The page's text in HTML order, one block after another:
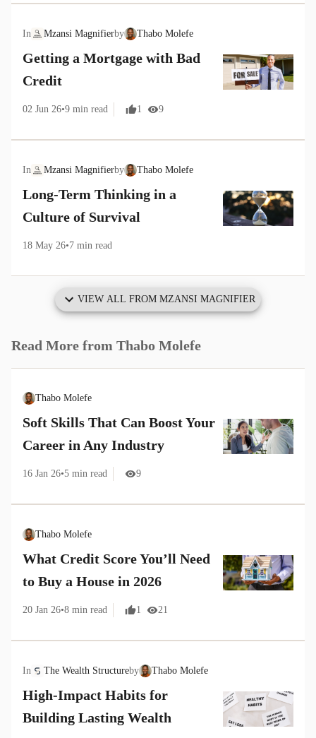
In Mzansi Magnifierby Thabo Molefe
Getting a Mortgage with Bad
Credit
02 Jun 26•9 min read 1 9
In Mzansi Magnifierby Thabo Molefe
Long-Term Thinking in a
Culture of Survival
18 May 26•7 min read
VIEW ALL FROM MZANSI MAGNIFIER
Read More from Thabo Molefe
Thabo Molefe
Soft Skills That Can Boost Your
Career in Any Industry
16 Jan 26•5 min read 9
Thabo Molefe
What Credit Score You’ll Need
to Buy a House in 2026
20 Jan 26•8 min read 1 21
In The Wealth Structureby Thabo Molefe
High-Impact Habits for
Building Lasting Wealth